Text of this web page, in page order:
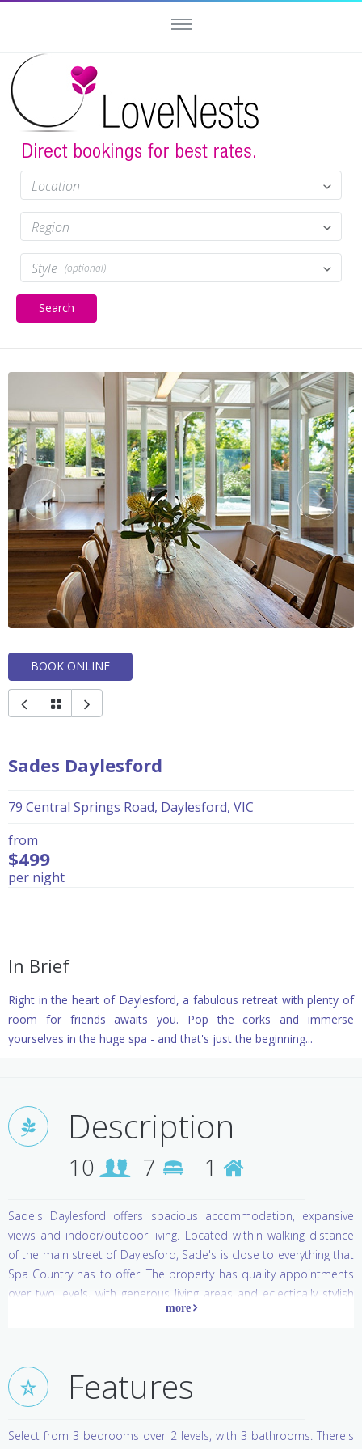
Location
Region
Style (optional)
Search
BOOK ONLINE
Sades Daylesford
79 Central Springs Road, Daylesford, VIC
from
$499
per night
In Brief
Right in the heart of Daylesford, a fabulous retreat with plenty of
room for friends awaits you. Pop the corks and immerse
yourselves in the huge spa - and that's just the beginning...
Description
10 7 1
Sade's Daylesford offers spacious accommodation, expansive
views and indoor/outdoor living. Located within walking distance
of the main street of Daylesford, Sade's is close to everything that
Spa Country has to offer. The property has quality appointments
over two levels, with generous living areas and eclectically stylish
furnishings. With a heated swim spa/plunge pool, Sade's has
Daylesford & Hepburn Springs
A destination that can literally change the way you feel, Daylesford
the largest concentration of mineral springs in Australia.
Features
Select from 3 bedrooms over 2 levels, with 3 bathrooms. There's